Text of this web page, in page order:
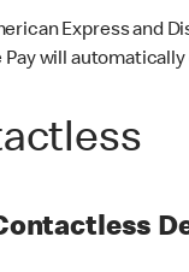
Express and
will